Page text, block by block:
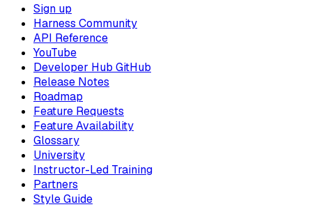
Sign up
Harness Community
API Reference
YouTube
Developer Hub GitHub
Release Notes
Roadmap
Feature Requests
Feature Availability
Glossary
University
Instructor-Led Training
Partners
Style Guide